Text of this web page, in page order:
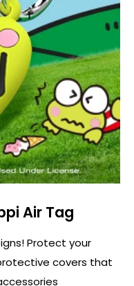
Air Tag
Protect your
covers that